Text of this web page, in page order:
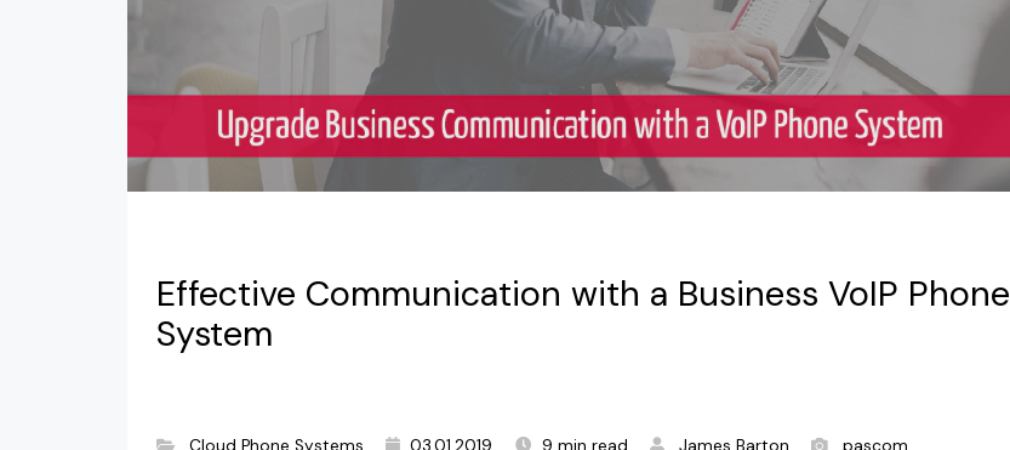
Effective Communication with a Business VoIP Phone
System
Cloud Phone Systems 03.01.2019 9 min read James Barton pascom